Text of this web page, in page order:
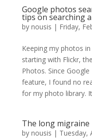
Google photos
tips on searching
by nousis | Friday,
Keeping my photos
starting with Flickr,
Photos. Since
feature, I found no
for my photo library.
The long migraine
by nousis | Tuesday,